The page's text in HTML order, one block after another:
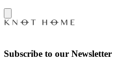
Subscribe to our Newsletter